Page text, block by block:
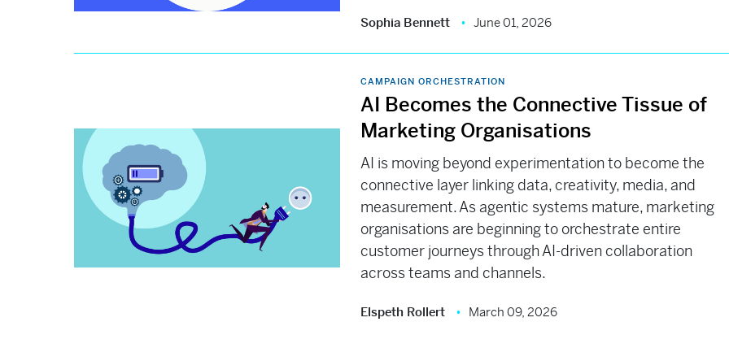
Sophia Bennett June 01, 2026
CAMPAIGN ORCHESTRATION
AI Becomes the Connective Tissue of
Marketing Organisations
AI is moving beyond experimentation to become the
connective layer linking data, creativity, media, and
measurement. As agentic systems mature, marketing
organisations are beginning to orchestrate entire
customer journeys through AI-driven collaboration
across teams and channels.
Elspeth Rollert March 09, 2026